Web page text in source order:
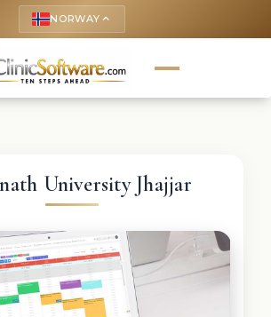
NORWAY keyboard_arrow_up
University Jhajjar